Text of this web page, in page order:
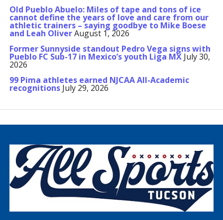
Old Pueblo Abuelo: Miles of tape and tons of ice
cannot define the years of love and care from our
athletic trainers – saying goodbye to Mike Boese
and Leah OliverAugust 1, 2026
Former Sunnyside standout Pedro Vega signs with
Pueblo FC Sub-17 in Mexico’s youth Liga MX July 30,
2026
99 Pima athletes earned NJCAA All-Academic
recognitions July 29, 2026